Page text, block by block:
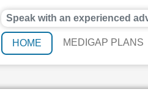
Speak with an experienced
HOME MEDIGAP PLANS